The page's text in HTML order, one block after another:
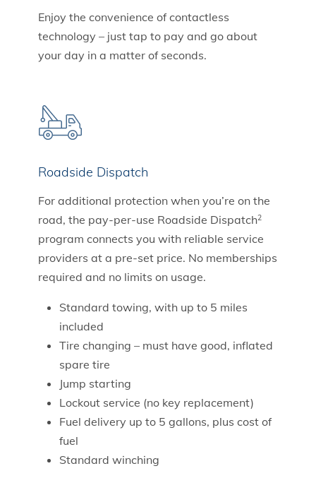
Enjoy the convenience of contactless
technology – just tap to pay and go about
your day in a matter of seconds.
Roadside Dispatch
For additional protection when you’re on the
road, the pay-per-use Roadside Dispatch2
program connects you with reliable service
providers at a pre-set price. No memberships
required and no limits on usage.
Standard towing, with up to 5 miles
included
Tire changing – must have good, inflated
spare tire
Jump starting
Lockout service (no key replacement)
Fuel delivery up to 5 gallons, plus cost of
fuel
Standard winching